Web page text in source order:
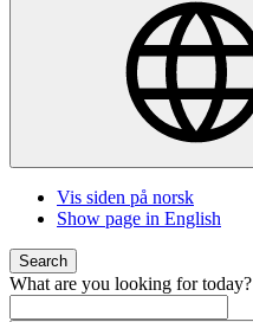
Vis siden på norsk
Show page in English
Search
What are you looking for today?